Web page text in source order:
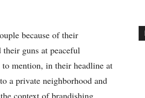
because of their
their guns at peaceful
mention, in their headline at
a private neighborhood and
context of brandishing